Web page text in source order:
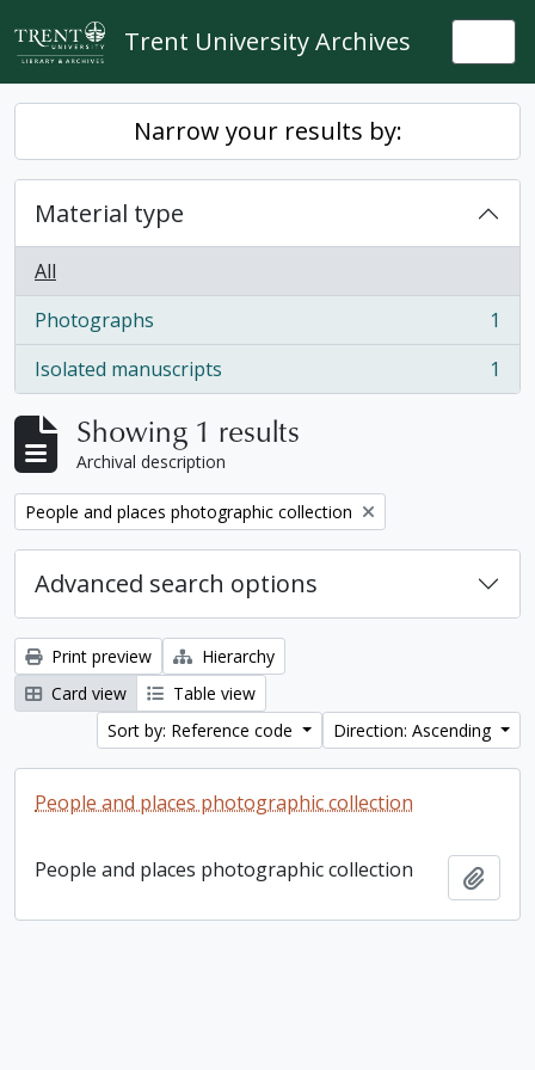
Skip to main content
Trent University Archives
Narrow your results by:
Material type
All
Photographs
, 1 results
1
Isolated manuscripts
, 1 results 1
Showing 1 results
Archival description
Remove filter:
People and places photographic collection
Advanced search options
Print preview
Hierarchy
Card view
Table view
Sort by: Reference code
Direction: Ascending
People and places photographic collection
People and places photographic collection